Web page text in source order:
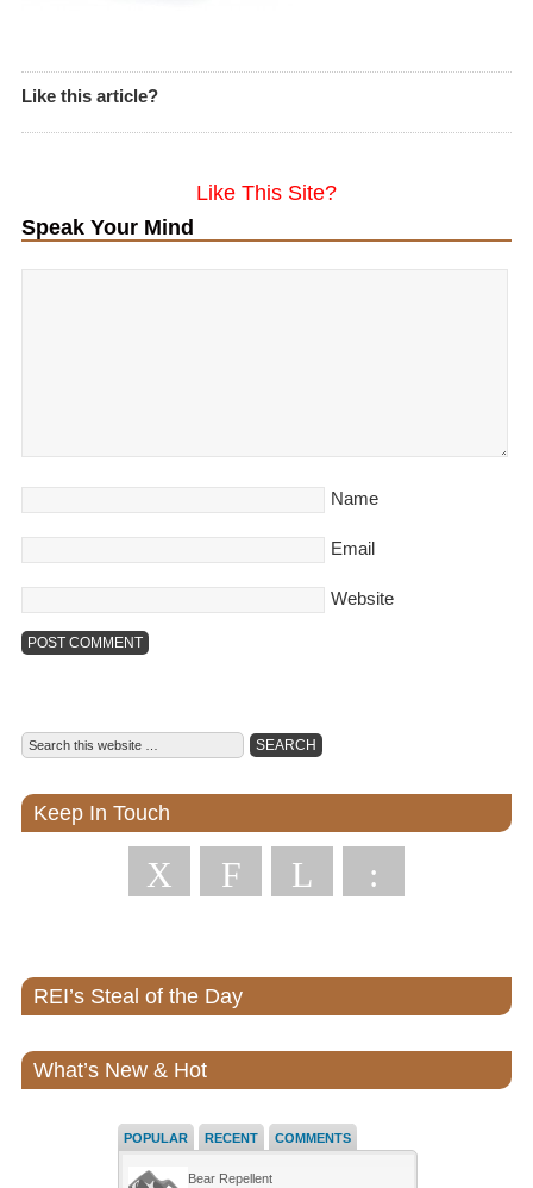
Like this article?
Like This Site?
Speak Your Mind
Name
Email
Website
Keep In Touch
X F L :
REI’s Steal of the Day
What’s New & Hot
POPULAR RECENT COMMENTS
Bear Repellent